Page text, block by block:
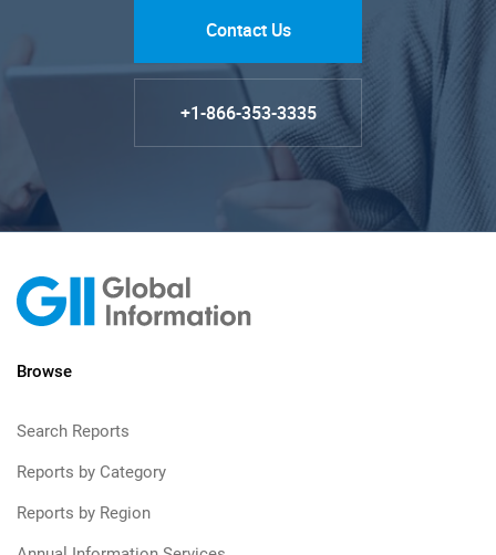
Contact Us
+1-866-353-3335
Browse
Search Reports
Reports by Category
Reports by Region